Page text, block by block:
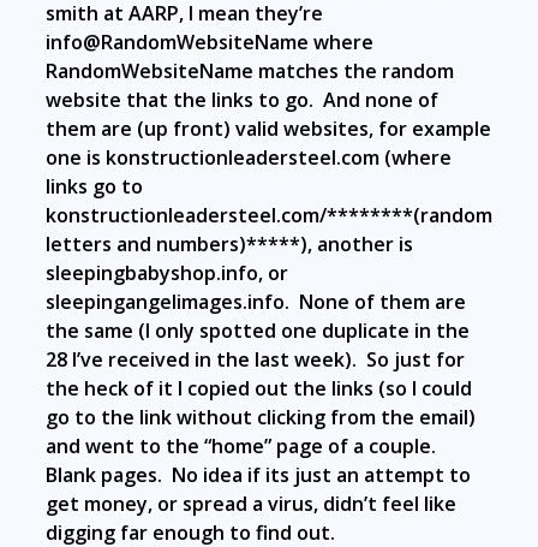
smith at AARP, I mean they’re
info@RandomWebsiteName where
RandomWebsiteName matches the random
website that the links to go. And none of
them are (up front) valid websites, for example
one is konstructionleadersteel.com (where
links go to
konstructionleadersteel.com/********(random
letters and numbers)*****), another is
sleepingbabyshop.info, or
sleepingangelimages.info. None of them are
the same (I only spotted one duplicate in the
28 I’ve received in the last week). So just for
the heck of it I copied out the links (so I could
go to the link without clicking from the email)
and went to the “home” page of a couple.
Blank pages. No idea if its just an attempt to
get money, or spread a virus, didn’t feel like
digging far enough to find out.